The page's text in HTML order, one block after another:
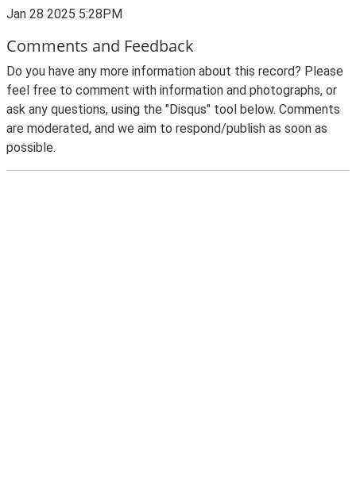
Jan 28 2025 5:28PM
Comments and Feedback
Do you have any more information about this record? Please
feel free to comment with information and photographs, or
ask any questions, using the "Disqus" tool below. Comments
are moderated, and we aim to respond/publish as soon as
possible.